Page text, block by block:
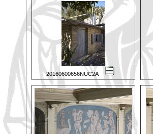
20160600656NUC2A